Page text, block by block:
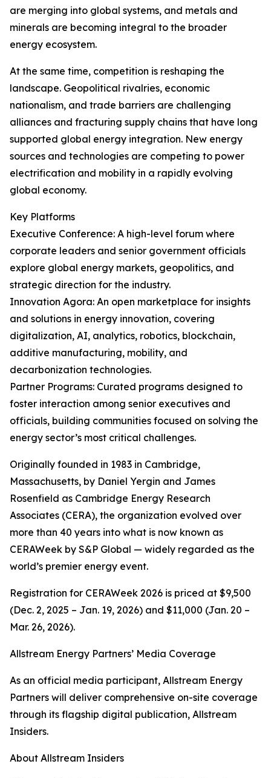
are merging into global systems, and metals and
minerals are becoming integral to the broader
energy ecosystem.
At the same time, competition is reshaping the
landscape. Geopolitical rivalries, economic
nationalism, and trade barriers are challenging
alliances and fracturing supply chains that have long
supported global energy integration. New energy
sources and technologies are competing to power
electrification and mobility in a rapidly evolving
global economy.
Key Platforms
Executive Conference: A high-level forum where
corporate leaders and senior government officials
explore global energy markets, geopolitics, and
strategic direction for the industry.
Innovation Agora: An open marketplace for insights
and solutions in energy innovation, covering
digitalization, AI, analytics, robotics, blockchain,
additive manufacturing, mobility, and
decarbonization technologies.
Partner Programs: Curated programs designed to
foster interaction among senior executives and
officials, building communities focused on solving the
energy sector’s most critical challenges.
Originally founded in 1983 in Cambridge,
Massachusetts, by Daniel Yergin and James
Rosenfield as Cambridge Energy Research
Associates (CERA), the organization evolved over
more than 40 years into what is now known as
CERAWeek by S&P Global — widely regarded as the
world’s premier energy event.
Registration for CERAWeek 2026 is priced at $9,500
(Dec. 2, 2025 – Jan. 19, 2026) and $11,000 (Jan. 20 –
Mar. 26, 2026).
Allstream Energy Partners’ Media Coverage
As an official media participant, Allstream Energy
Partners will deliver comprehensive on-site coverage
through its flagship digital publication, Allstream
Insiders.
About Allstream Insiders